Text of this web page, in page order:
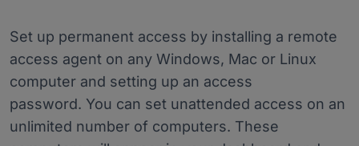
Set up permanent access by installing a remote
access agent on any Windows, Mac or Linux
computer and setting up an access
password. You can set unattended access on an
unlimited number of computers. These